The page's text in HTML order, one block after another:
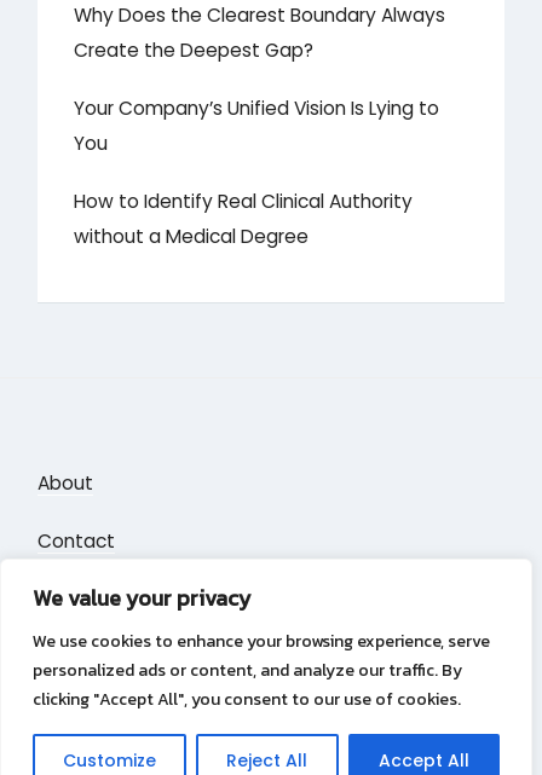
We value your privacy
We use cookies to enhance your browsing experience, serve
personalized ads or content, and analyze our traffic. By
clicking "Accept All", you consent to our use of cookies.
Customize Reject All Accept All
Why Does the Clearest Boundary Always
Create the Deepest Gap?
Your Company’s Unified Vision Is Lying to
You
How to Identify Real Clinical Authority
without a Medical Degree
About
Contact
Privacy Policy
Privacy Policy Copyright &copy 2026Puzzle Blocks
Lambada Theme by Wow Themes.